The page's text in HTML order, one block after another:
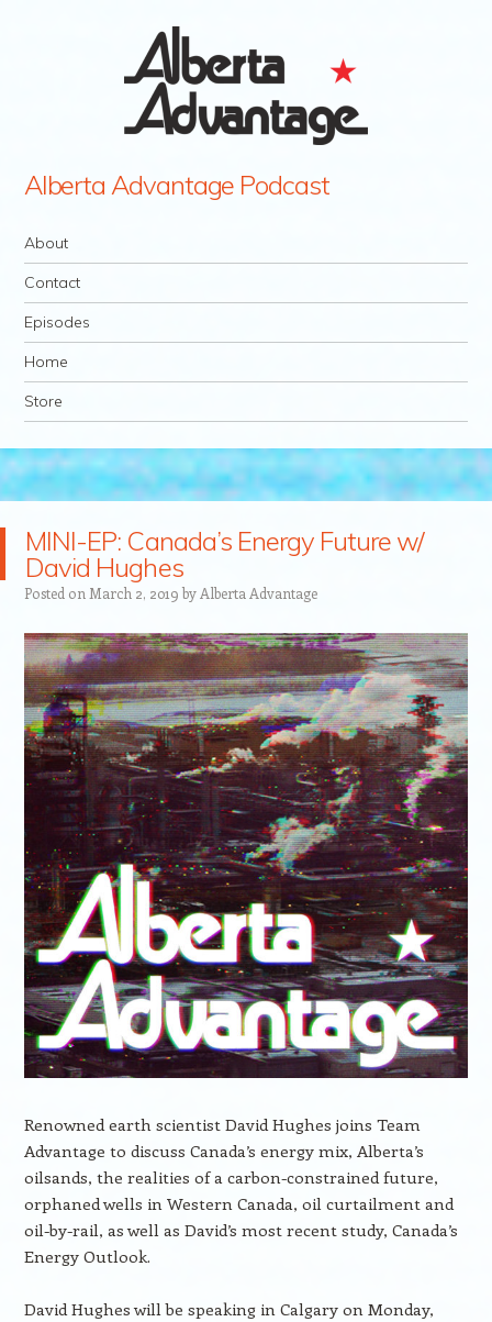
Alberta Advantage Podcast
Navigation
Skip to content
About
Contact
Episodes
Home
Store
MINI-EP: Canada’s Energy Future w/
David Hughes
Posted on March 2, 2019 by Alberta Advantage
Renowned earth scientist David Hughes joins Team
Advantage to discuss Canada’s energy mix, Alberta’s
oilsands, the realities of a carbon-constrained future,
orphaned wells in Western Canada, oil curtailment and
oil-by-rail, as well as David’s most recent study, Canada’s
Energy Outlook.
David Hughes will be speaking in Calgary on Monday,